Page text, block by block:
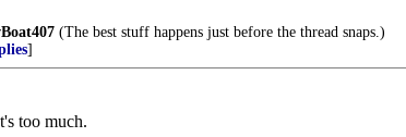
(The best stuff happens just before the thread snaps.)
]
too much.